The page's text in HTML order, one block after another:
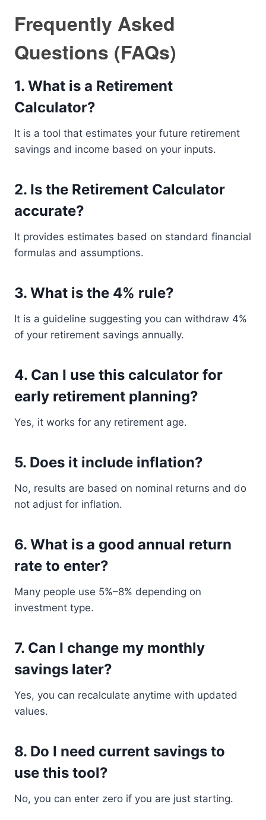
Frequently Asked
Questions (FAQs)
1. What is a Retirement
Calculator?
It is a tool that estimates your future retirement
savings and income based on your inputs.
2. Is the Retirement Calculator
accurate?
It provides estimates based on standard financial
formulas and assumptions.
3. What is the 4% rule?
It is a guideline suggesting you can withdraw 4%
of your retirement savings annually.
4. Can I use this calculator for
early retirement planning?
Yes, it works for any retirement age.
5. Does it include inflation?
No, results are based on nominal returns and do
not adjust for inflation.
6. What is a good annual return
rate to enter?
Many people use 5%–8% depending on
investment type.
7. Can I change my monthly
savings later?
Yes, you can recalculate anytime with updated
values.
8. Do I need current savings to
use this tool?
No, you can enter zero if you are just starting.